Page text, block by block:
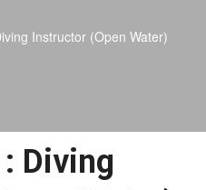
Instructor (Open Water)
Diving